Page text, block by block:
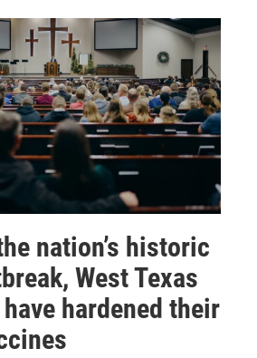
nation’s historic
West Texas
hardened their